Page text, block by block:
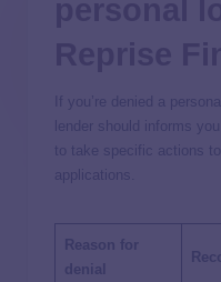
If you’re denied a
lender should informs
to take specific actions
applications.
Reason for
denial